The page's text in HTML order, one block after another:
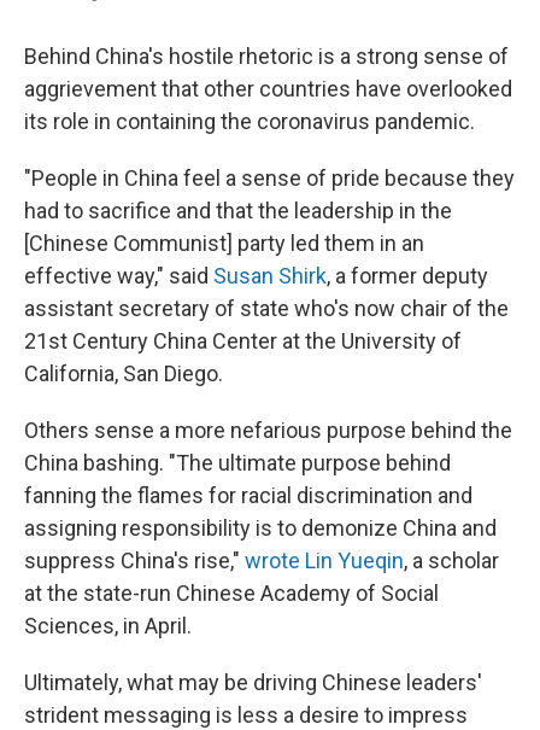
Behind China's hostile rhetoric is a strong sense of
aggrievement that other countries have overlooked
its role in containing the coronavirus pandemic.
"People in China feel a sense of pride because they
had to sacrifice and that the leadership in the
[Chinese Communist] party led them in an
effective way," said Susan Shirk, a former deputy
assistant secretary of state who's now chair of the
21st Century China Center at the University of
California, San Diego.
Others sense a more nefarious purpose behind the
China bashing. "The ultimate purpose behind
fanning the flames for racial discrimination and
assigning responsibility is to demonize China and
suppress China's rise," wrote Lin Yueqin, a scholar
at the state-run Chinese Academy of Social
Sciences, in April.
Ultimately, what may be driving Chinese leaders'
strident messaging is less a desire to impress